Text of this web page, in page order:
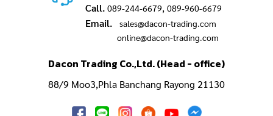
Call. 089-244-6679, 089-960-6679
Email.
sales@dacon-trading.com
online@dacon-trading.com
Dacon Trading Co.,Ltd. (Head - office)
88/9 Moo3,Phla Banchang Rayong 21130